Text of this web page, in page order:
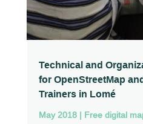
Technical and
for OpenStreetMap
Trainers in Lomé
May 2018| Free digital